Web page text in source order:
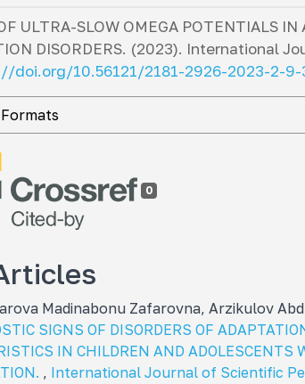
ULTRA-SLOW OMEGA POTENTIALS
DISORDERS. (2023). International
doi.org/10.56121/2181-2926-2023-2-9-
0
Madinabonu Zafarovna, Arzikulov
SIGNS OF DISORDERS OF
IN CHILDREN AND ADOLESCENTS
, International Journal of Scientific